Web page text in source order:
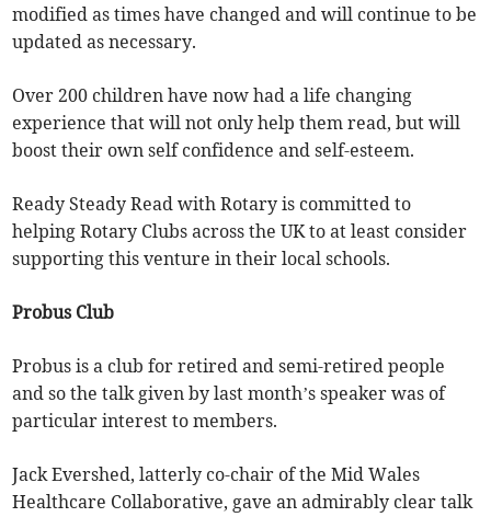
modified as times have changed and will continue to be
updated as necessary.
Over 200 children have now had a life changing
experience that will not only help them read, but will
boost their own self confidence and self-esteem.
Ready Steady Read with Rotary is committed to
helping Rotary Clubs across the UK to at least consider
supporting this venture in their local schools.
Probus Club
Probus is a club for retired and semi-retired people
and so the talk given by last month’s speaker was of
particular interest to members.
Jack Evershed, latterly co-chair of the Mid Wales
Healthcare Collaborative, gave an admirably clear talk